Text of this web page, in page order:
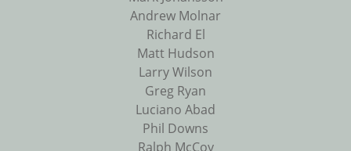
Andrew Molnar
Richard El
Matt Hudson
Larry Wilson
Greg Ryan
Luciano Abad
Phil Downs
Ralph McCoy